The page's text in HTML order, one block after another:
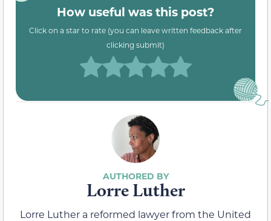
How useful was this post?
Click on a star to rate (you can leave written feedback after
clicking submit)
Lorre Luther
Lorre Luther a reformed lawyer from the United